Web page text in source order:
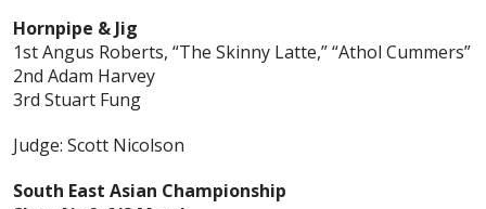
Hornpipe & Jig
1st Angus Roberts, “The Skinny Latte,” “Athol Cummers”
2nd Adam Harvey
3rd Stuart Fung
Judge: Scott Nicolson
South East Asian Championship